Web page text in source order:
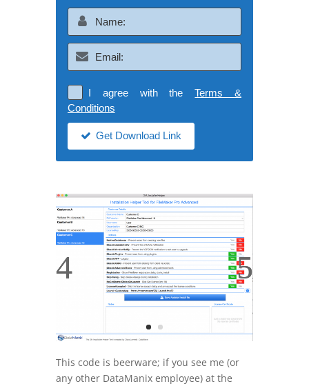
I agree with theTerms &
Conditions
Get Download Link
This code is beerware; if you see me (or
any other DataManix employee) at the